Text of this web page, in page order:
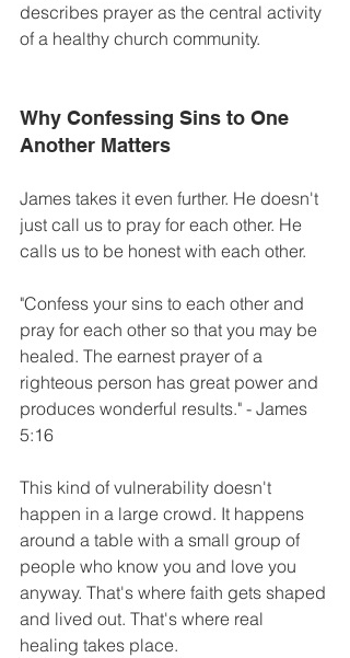
describes prayer as the central activity
of a healthy church community.
Why Confessing Sins to One
Another Matters
James takes it even further. He doesn't
just call us to pray for each other. He
calls us to be honest with each other.
"Confess your sins to each other and
pray for each other so that you may be
healed. The earnest prayer of a
righteous person has great power and
produces wonderful results." - James
5:16
This kind of vulnerability doesn't
happen in a large crowd. It happens
around a table with a small group of
people who know you and love you
anyway. That's where faith gets shaped
and lived out. That's where real
healing takes place.